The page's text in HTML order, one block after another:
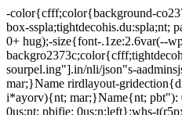
-color{cfff;color{background-
box-sspla;tightdecohis.du:spla;nt;
0+ hug);-size{font-.1ze:2.6var(--
sourpel.ing"].in/nli/json"s-
mar;}Name rirdlayout-
i*ayorv){nt; mar;}Name{nt; pbt"):
0us;nt; pbifie: 0us;n:left}:whs-